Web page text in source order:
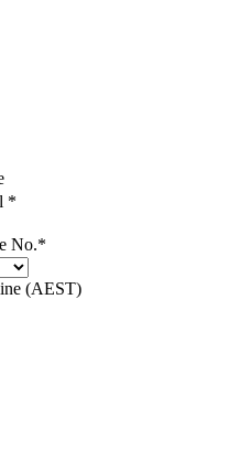
*
No.*
(AEST)